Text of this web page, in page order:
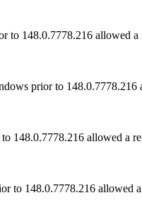
148.0.7778.216 allowed a
prior to 148.0.7778.216
148.0.7778.216 allowed a
to 148.0.7778.216 allowed